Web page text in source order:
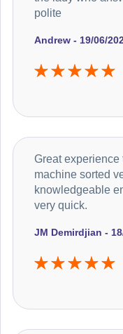
Andrew - 19/06/
polite
JM Demirdjian -
Great experience
machine sorted
knowledgeable
very quick.